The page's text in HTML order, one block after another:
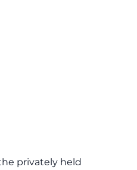
privately held